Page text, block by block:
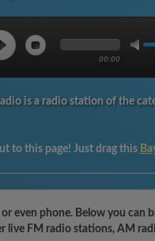
00:00
is a radio station of the
to this page! Just drag this
even phone. Below you
live FM radio stations, AM